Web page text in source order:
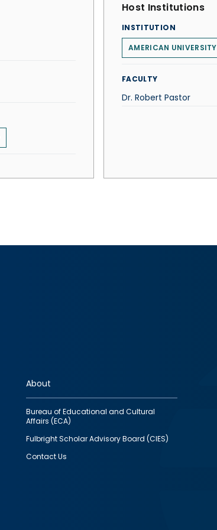
Host Institutions
INSTITUTION
AMERICAN UNIVERSITY
FACULTY
Dr. Robert Pastor
About
Bureau of Educational and Cultural
Affairs (ECA)
Fulbright Scholar Advisory Board (CIES)
Contact Us